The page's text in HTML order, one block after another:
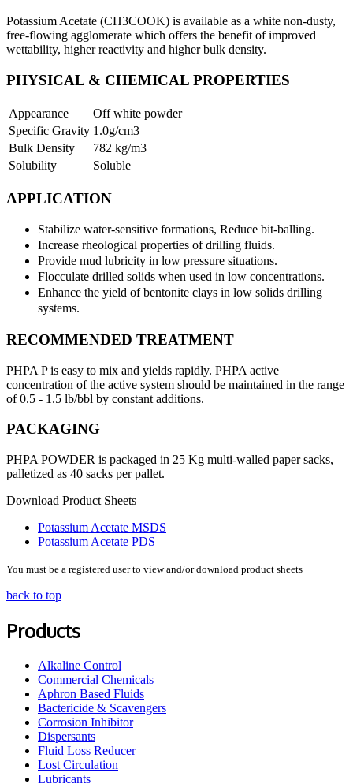
Potassium Acetate (CH3COOK) is available as a white non-dusty,
free-flowing agglomerate which offers the benefit of improved
wettability, higher reactivity and higher bulk density.
PHYSICAL & CHEMICAL PROPERTIES
Appearance
Off white powder
Specific Gravity 1.0g/cm3
Bulk Density
782 kg/m3
Solubility
Soluble
APPLICATION
Stabilize water-sensitive formations, Reduce bit-balling.
Increase rheological properties of drilling fluids.
Provide mud lubricity in low pressure situations.
Flocculate drilled solids when used in low concentrations.
Enhance the yield of bentonite clays in low solids drilling
systems.
RECOMMENDED TREATMENT
PHPA P is easy to mix and yields rapidly. PHPA active
concentration of the active system should be maintained in the range
of 0.5 - 1.5 lb/bbl by constant additions.
PACKAGING
PHPA POWDER is packaged in 25 Kg multi-walled paper sacks,
palletized as 40 sacks per pallet.
Download Product Sheets
Potassium Acetate MSDS
Potassium Acetate PDS
You must be a registered user to view and/or download product sheets
back to top
Products
Alkaline Control
Commercial Chemicals
Aphron Based Fluids
Bactericide & Scavengers
Corrosion Inhibitor
Dispersants
Fluid Loss Reducer
Lost Circulation
Lubricants